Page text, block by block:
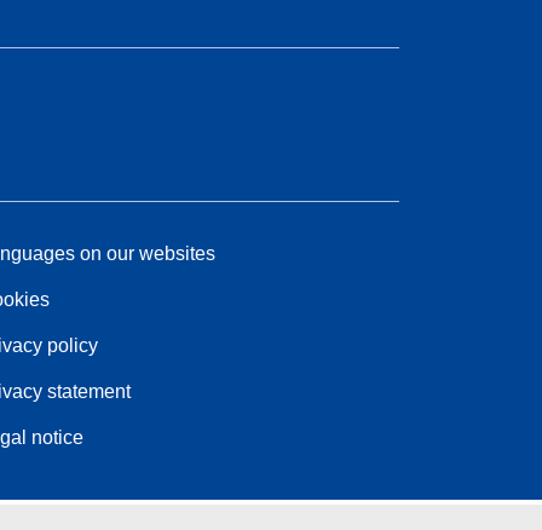
on our websites
policy
statement
notice